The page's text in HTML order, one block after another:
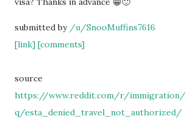
submitted by /u/SnooMuffins7616
[link] [comments]
source
https://www.reddit.com/r/immigration/
q/esta_denied_travel_not_authorized/